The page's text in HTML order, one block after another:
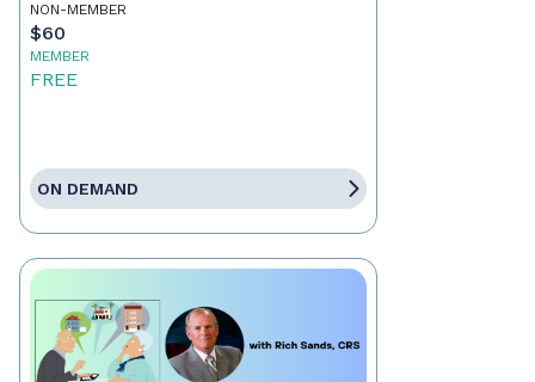
NON-MEMBER
$60
MEMBER
FREE
ON DEMAND